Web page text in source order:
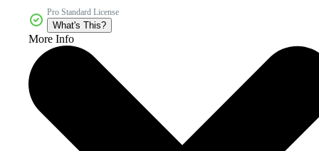
Pro Standard License
What's This?
More Info